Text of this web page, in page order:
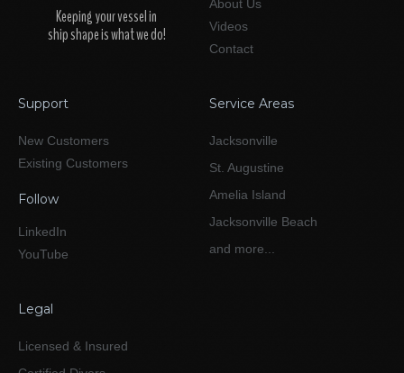
Keeping your vessel in
ship shape is what we do!
About Us
Videos
Contact
Support
New Customers
Existing Customers
Follow
LinkedIn
YouTube
Service Areas
Jacksonville
St. Augustine
Amelia Island
Jacksonville Beach
and more...
Legal
Licensed & Insured